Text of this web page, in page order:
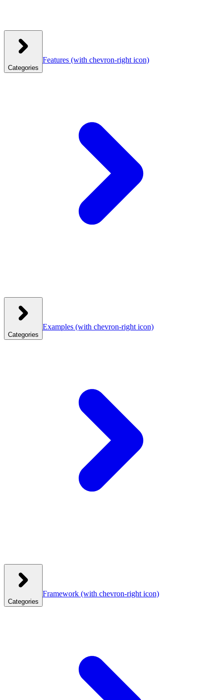
Categories
Features (with chevron-right icon)
Categories
Examples (with chevron-right icon)
Categories
Framework (with chevron-right icon)